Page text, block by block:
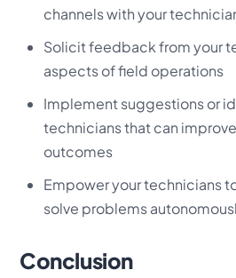
channels with your
Solicit feedback from your
aspects of field operations
Implement suggestions or
technicians that can
outcomes
Empower your technicians
solve problems
Conclusion